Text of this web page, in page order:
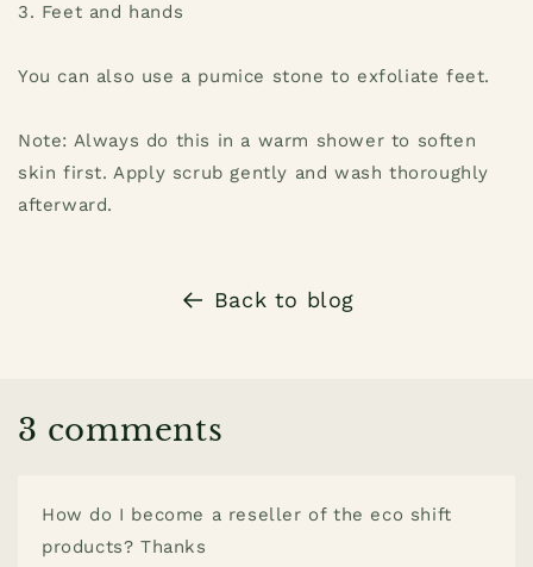
3. Feet and hands
You can also use a pumice stone to exfoliate feet.
Note: Always do this in a warm shower to soften
skin first. Apply scrub gently and wash thoroughly
afterward.
Back to blog
3 comments
How do I become a reseller of the eco shift
products? Thanks